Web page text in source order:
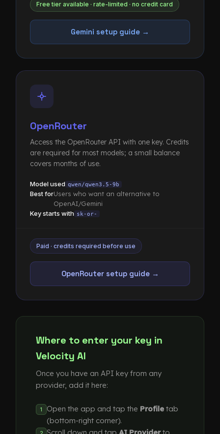
Free tier available · rate-limited · no credit card
Gemini setup guide →
OpenRouter
Access the OpenRouter API with one key. Credits
are required for most models; a small balance
covers months of use.
Model used qwen/qwen3.5-9b
Best forUsers who want an alternative to
OpenAI/Gemini
Key starts with sk-or-
Paid · credits required before use
OpenRouter setup guide →
Where to enter your key in
Velocity AI
Once you have an API key from any
provider, add it here:
1 Open the app and tap the Profile tab
(bottom-right corner).